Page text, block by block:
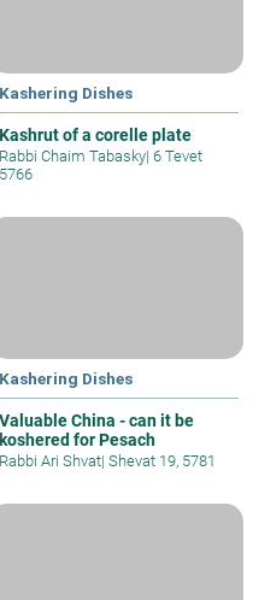
Kashering Dishes
Kashrut of a corelle plate
Rabbi Chaim Tabasky| 6 Tevet
5766
Kashering Dishes
Valuable China - can it be
koshered for Pesach
Rabbi Ari Shvat| Shevat 19, 5781